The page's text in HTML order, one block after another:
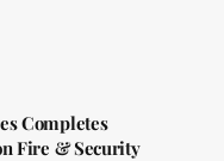
Completes
Fire & Security